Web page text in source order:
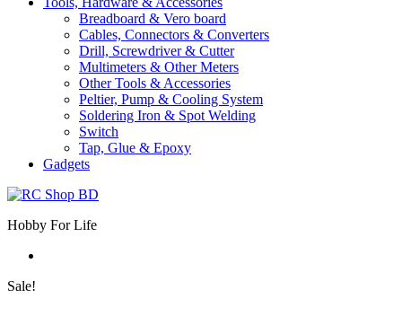
Breadboard & Vero board
Cables, Connectors & Converters
Drill, Screwdriver & Cutter
Multimeters & Other Meters
Other Tools & Accessories
Peltier, Pump & Cooling System
Soldering Iron & Spot Welding
Switch
Tap, Glue & Epoxy
Gadgets
Hobby For Life
Sale!